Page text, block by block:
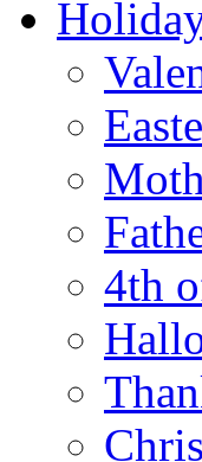
4th